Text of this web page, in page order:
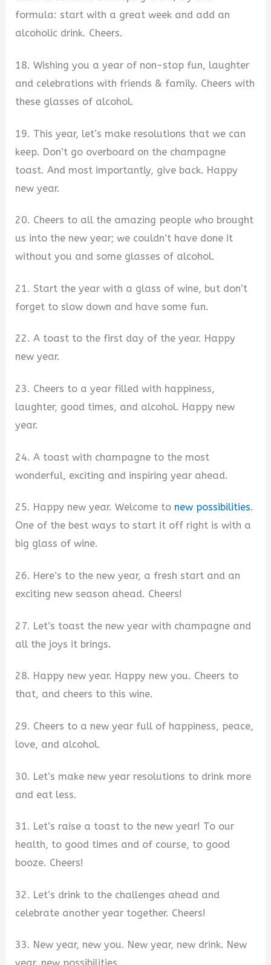
formula: start with a great week and add an
alcoholic drink. Cheers.
18. Wishing you a year of non-stop fun, laughter
and celebrations with friends & family. Cheers with
these glasses of alcohol.
19. This year, let’s make resolutions that we can
keep. Don’t go overboard on the champagne
toast. And most importantly, give back. Happy
new year.
20. Cheers to all the amazing people who brought
us into the new year; we couldn’t have done it
without you and some glasses of alcohol.
21. Start the year with a glass of wine, but don’t
forget to slow down and have some fun.
22. A toast to the first day of the year. Happy
new year.
23. Cheers to a year filled with happiness,
laughter, good times, and alcohol. Happy new
year.
24. A toast with champagne to the most
wonderful, exciting and inspiring year ahead.
25. Happy new year. Welcome to new possibilities.
One of the best ways to start it off right is with a
big glass of wine.
26. Here’s to the new year, a fresh start and an
exciting new season ahead. Cheers!
27. Let’s toast the new year with champagne and
all the joys it brings.
28. Happy new year. Happy new you. Cheers to
that, and cheers to this wine.
29. Cheers to a new year full of happiness, peace,
love, and alcohol.
30. Let’s make new year resolutions to drink more
and eat less.
31. Let’s raise a toast to the new year! To our
health, to good times and of course, to good
booze. Cheers!
32. Let’s drink to the challenges ahead and
celebrate another year together. Cheers!
33. New year, new you. New year, new drink. New